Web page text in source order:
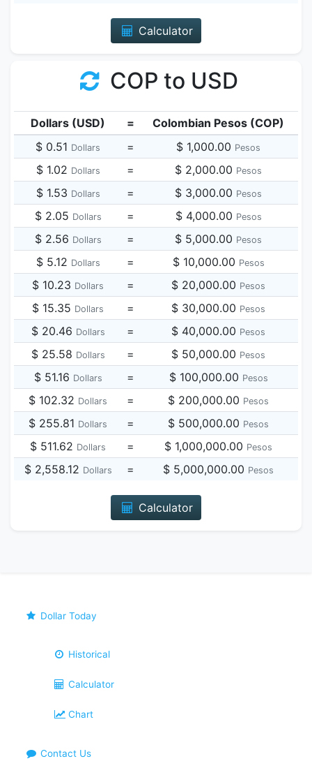
Calculator
COP to USD
Dollars (USD) =
Colombian Pesos (COP)
$ 0.51 Dollars = $ 1,000.00 Pesos
$ 1.02 Dollars = $ 2,000.00 Pesos
$ 1.53 Dollars = $ 3,000.00 Pesos
$ 2.05 Dollars = $ 4,000.00 Pesos
$ 2.56 Dollars = $ 5,000.00 Pesos
$ 5.12 Dollars = $ 10,000.00 Pesos
$ 10.23 Dollars = $ 20,000.00 Pesos
$ 15.35 Dollars = $ 30,000.00 Pesos
$ 20.46 Dollars = $ 40,000.00 Pesos
$ 25.58 Dollars = $ 50,000.00 Pesos
$ 51.16 Dollars = $ 100,000.00 Pesos
$ 102.32 Dollars = $ 200,000.00 Pesos
$ 255.81 Dollars = $ 500,000.00 Pesos
$ 511.62 Dollars = $ 1,000,000.00 Pesos
$ 2,558.12 Dollars = $ 5,000,000.00 Pesos
Calculator
Dollar Today
Historical
Calculator
Chart
Contact Us